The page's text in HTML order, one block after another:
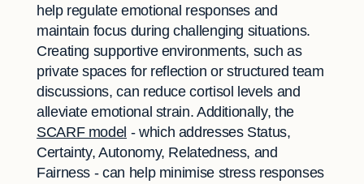
help regulate emotional responses and
maintain focus during challenging situations.
Creating supportive environments, such as
private spaces for reflection or structured team
discussions, can reduce cortisol levels and
alleviate emotional strain. Additionally, the
SCARF model - which addresses Status,
Certainty, Autonomy, Relatedness, and
Fairness - can help minimise stress responses